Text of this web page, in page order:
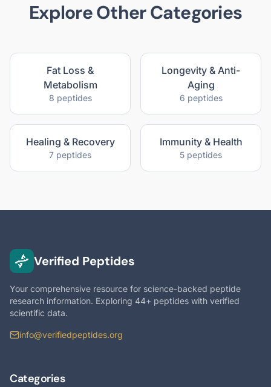
Explore Other Categories
Fat Loss &
Metabolism
8 peptides
Longevity & Anti-
Aging
6 peptides
Healing & Recovery
7 peptides
Immunity & Health
5 peptides
Verified Peptides
Your comprehensive resource for science-backed peptide
research information. Exploring 44+ peptides with verified
scientific data.
info@verifiedpeptides.org
Categories